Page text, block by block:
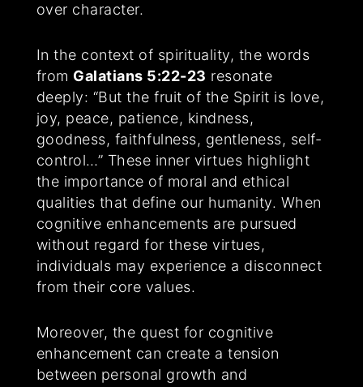
over character.
In the context of spirituality, the words
from Galatians 5:22-23 resonate
deeply: “But the fruit of the Spirit is love,
joy, peace, patience, kindness,
goodness, faithfulness, gentleness, self-
control…” These inner virtues highlight
the importance of moral and ethical
qualities that define our humanity. When
cognitive enhancements are pursued
without regard for these virtues,
individuals may experience a disconnect
from their core values.
Moreover, the quest for cognitive
enhancement can create a tension
between personal growth and